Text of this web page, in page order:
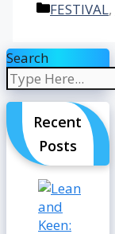
Categories
FESTIVAL,
Search
Recent
Posts